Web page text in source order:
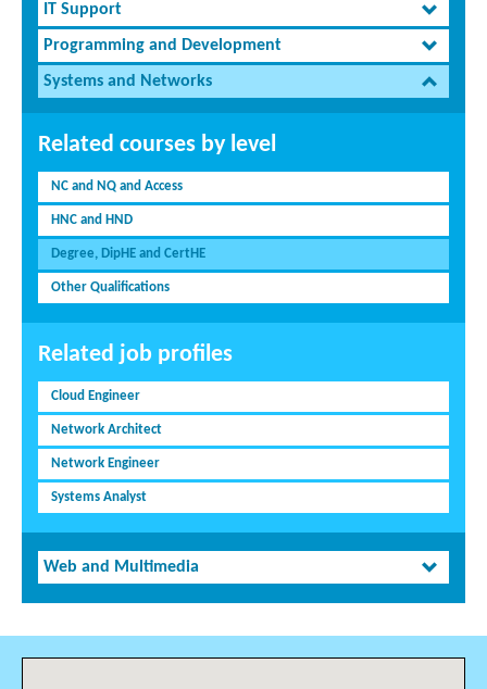
IT Support
Programming and Development
Systems and Networks
Related courses by level
NC and NQ and Access
HNC and HND
Degree, DipHE and CertHE
Other Qualifications
Related job profiles
Cloud Engineer
Network Architect
Network Engineer
Systems Analyst
Web and Multimedia